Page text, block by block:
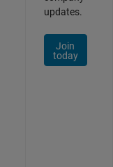
updates.
Join
today